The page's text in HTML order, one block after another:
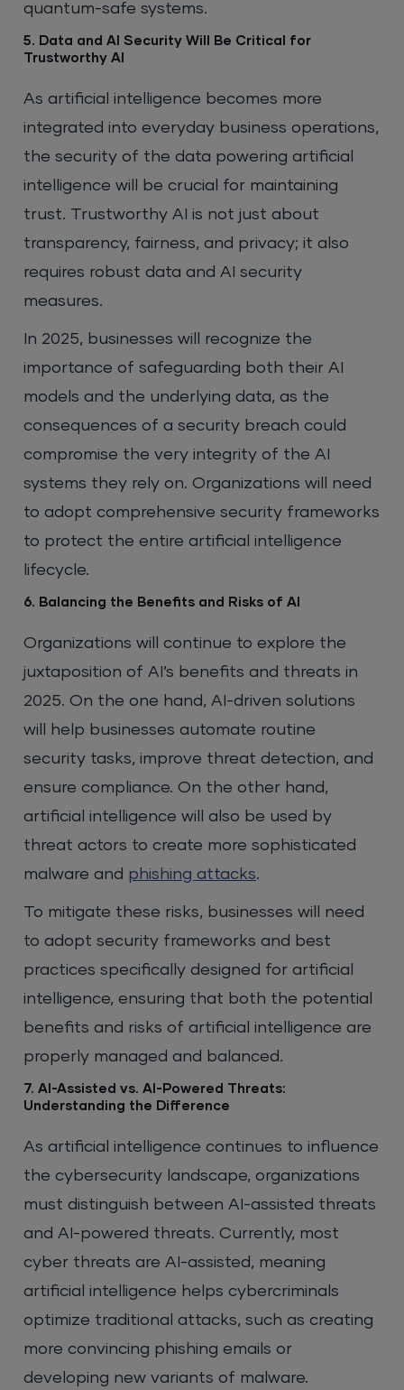
quantum-safe systems.
5. Data and AI Security Will Be Critical for
Trustworthy AI
As artificial intelligence becomes more
integrated into everyday business operations,
the security of the data powering artificial
intelligence will be crucial for maintaining
trust. Trustworthy AI is not just about
transparency, fairness, and privacy; it also
requires robust data and AI security
measures.
In 2025, businesses will recognize the
importance of safeguarding both their AI
models and the underlying data, as the
consequences of a security breach could
compromise the very integrity of the AI
systems they rely on. Organizations will need
to adopt comprehensive security frameworks
to protect the entire artificial intelligence
lifecycle.
6. Balancing the Benefits and Risks of AI
Organizations will continue to explore the
juxtaposition of AI’s benefits and threats in
2025. On the one hand, AI-driven solutions
will help businesses automate routine
security tasks, improve threat detection, and
ensure compliance. On the other hand,
artificial intelligence will also be used by
threat actors to create more sophisticated
malware and phishing attacks.
To mitigate these risks, businesses will need
to adopt security frameworks and best
practices specifically designed for artificial
intelligence, ensuring that both the potential
benefits and risks of artificial intelligence are
properly managed and balanced.
7. AI-Assisted vs. AI-Powered Threats:
Understanding the Difference
As artificial intelligence continues to influence
the cybersecurity landscape, organizations
must distinguish between AI-assisted threats
and AI-powered threats. Currently, most
cyber threats are AI-assisted, meaning
artificial intelligence helps cybercriminals
optimize traditional attacks, such as creating
more convincing phishing emails or
developing new variants of malware.